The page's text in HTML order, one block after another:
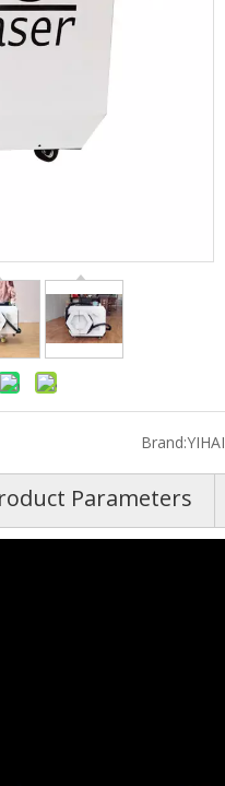
Brand:YIHAI
Parameters